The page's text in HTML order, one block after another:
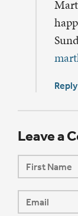
Reply
Leave a